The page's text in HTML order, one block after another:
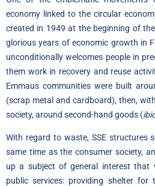
economy linked to the circular
created in 1949 at the beginning of
glorious years of economic growth in
unconditionally welcomes people in
them work in recovery and reuse
Emmaus communities were built
(scrap metal and cardboard), then,
society, around second-hand goods (
With regard to waste, SSE structures
same time as the consumer society,
up a subject of general interest that
public services: providing shelter